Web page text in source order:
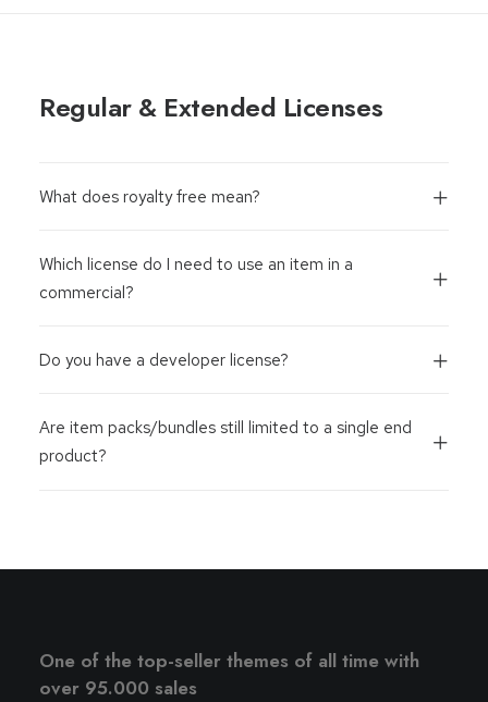
Regular & Extended Licenses
What does royalty free mean?
Which license do I need to use an item in a
commercial?
Do you have a developer license?
Are item packs/bundles still limited to a single end
product?
One of the top-seller themes of all time with
over 95.000 sales